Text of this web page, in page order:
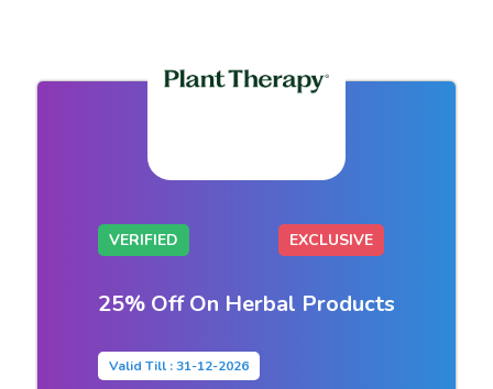
VERIFIED EXCLUSIVE
25% Off On Herbal Products
Valid Till : 31-12-2026